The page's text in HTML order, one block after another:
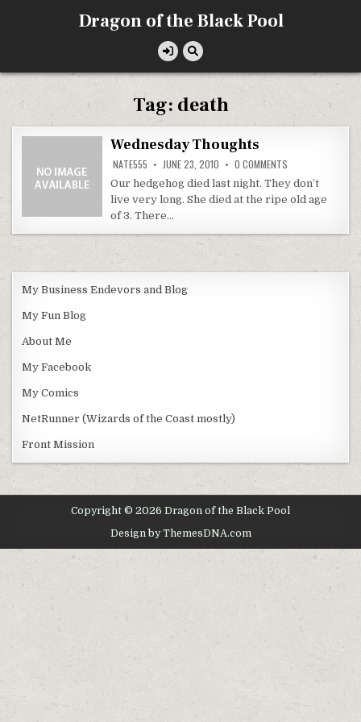
Dragon of the Black Pool
Tag: death
Wednesday Thoughts
NATE555 JUNE 23, 2010 0 COMMENTS
THOUGHTS
Our hedgehog died last night. They don’t
live very long. She died at the ripe old age
of 3. There…
My Business Endevors and Blog
My Fun Blog
About Me
My Facebook
My Comics
NetRunner (Wizards of the Coast mostly)
Front Mission
Copyright © 2026 Dragon of the Black Pool
Design by ThemesDNA.com